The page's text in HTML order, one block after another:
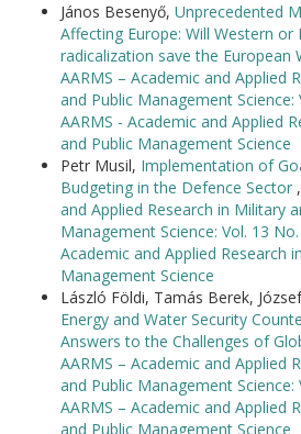
János Besenyő, Unprecedented
Affecting Europe: Will Western or
radicalization save the European
AARMS – Academic and Applied
and Public Management Science:
AARMS - Academic and Applied
and Public Management Science
Petr Musil, Implementation of
Budgeting in the Defence Sector ,
and Applied Research in Military
Management Science: Vol. 13
Academic and Applied Research
Management Science
László Földi, Tamás Berek,
Energy and Water Security
Answers to the Challenges of
AARMS – Academic and Applied
and Public Management Science:
AARMS – Academic and Applied
and Public Management Science